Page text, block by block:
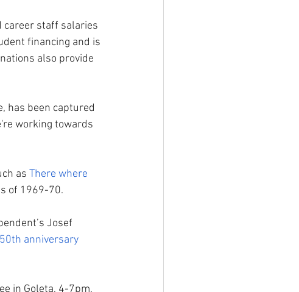
career staff salaries
financing and is
also provide
has been captured
working towards
as There where
of 1969-70.
Josef
anniversary
in Goleta, 4-7pm,